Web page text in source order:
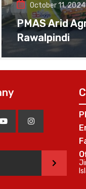
October 11, 2024
PMAS Arid
Rawalpindi
>